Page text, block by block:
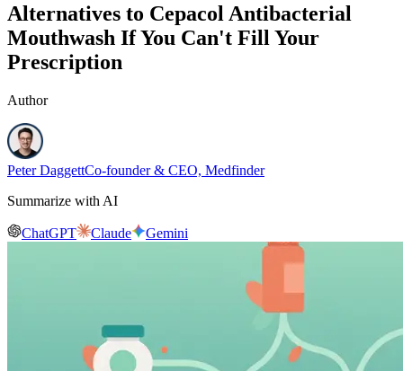
Alternatives to Cepacol Antibacterial
Mouthwash If You Can't Fill Your
Prescription
Author
Peter DaggettCo-founder & CEO, Medfinder
Summarize with AI
ChatGPT Claude Gemini